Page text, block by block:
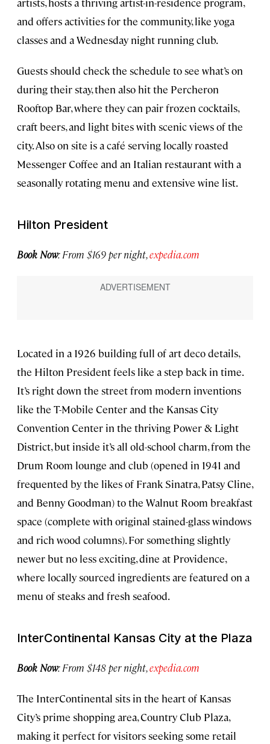
and offers activities for the community, like yoga
classes and a Wednesday night running club.
Guests should check the schedule to see what’s on
during their stay, then also hit the Percheron
Rooftop Bar, where they can pair frozen cocktails,
craft beers, and light bites with scenic views of the
city. Also on site is a café serving locally roasted
Messenger Coffee and an Italian restaurant with a
seasonally rotating menu and extensive wine list.
Hilton President
Book Now: From $169 per night,expedia.com
Located in a 1926 building full of art deco details,
the Hilton President feels like a step back in time.
It’s right down the street from modern inventions
like the T-Mobile Center and the Kansas City
Convention Center in the thriving Power & Light
District, but inside it’s all old-school charm, from the
Drum Room lounge and club (opened in 1941 and
frequented by the likes of Frank Sinatra, Patsy Cline,
and Benny Goodman) to the Walnut Room breakfast
space (complete with original stained-glass windows
and rich wood columns). For something slightly
newer but no less exciting, dine at Providence,
where locally sourced ingredients are featured on a
menu of steaks and fresh seafood.
InterContinental Kansas City at the Plaza
Book Now: From $148 per night,expedia.com
The InterContinental sits in the heart of Kansas
City’s prime shopping area, Country Club Plaza,
making it perfect for visitors seeking some retail